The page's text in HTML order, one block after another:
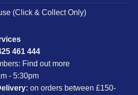
(Click & Collect Only)
461 444
Find out more
- 5:30pm
on orders between £150-